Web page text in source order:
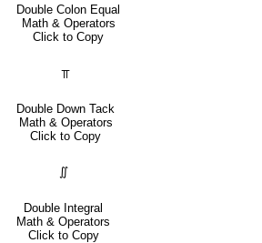
Double Colon Equal
Math & Operators
Click to Copy
⫪
Double Down Tack
Math & Operators
Click to Copy
∬
Double Integral
Math & Operators
Click to Copy